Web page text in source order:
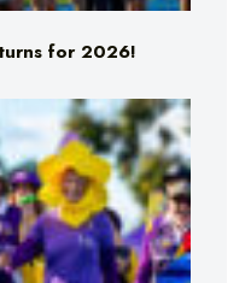
for 2026!